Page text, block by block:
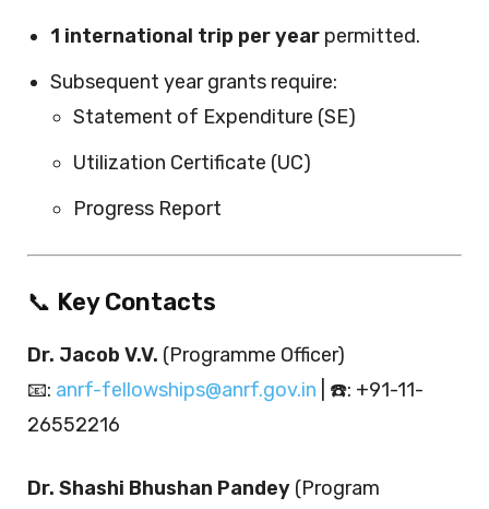
1 international trip per year permitted.
Subsequent year grants require:
Statement of Expenditure (SE)
Utilization Certificate (UC)
Progress Report
📞 Key Contacts
Dr. Jacob V.V. (Programme Officer)
📧: anrf-fellowships@anrf.gov.in | ☎️: +91-11-
26552216
Dr. Shashi Bhushan Pandey (Program